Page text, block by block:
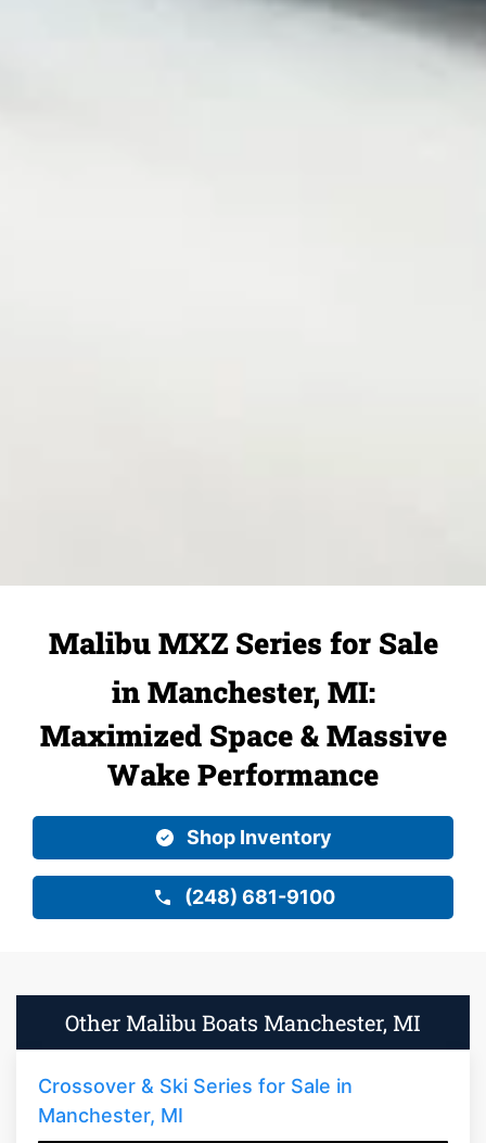
Malibu MXZ Series for Sale
in Manchester, MI:
Maximized Space & Massive
Wake Performance
Shop Inventory
(248) 681-9100
Other Malibu Boats Manchester, MI
Crossover & Ski Series for Sale in
Manchester, MI